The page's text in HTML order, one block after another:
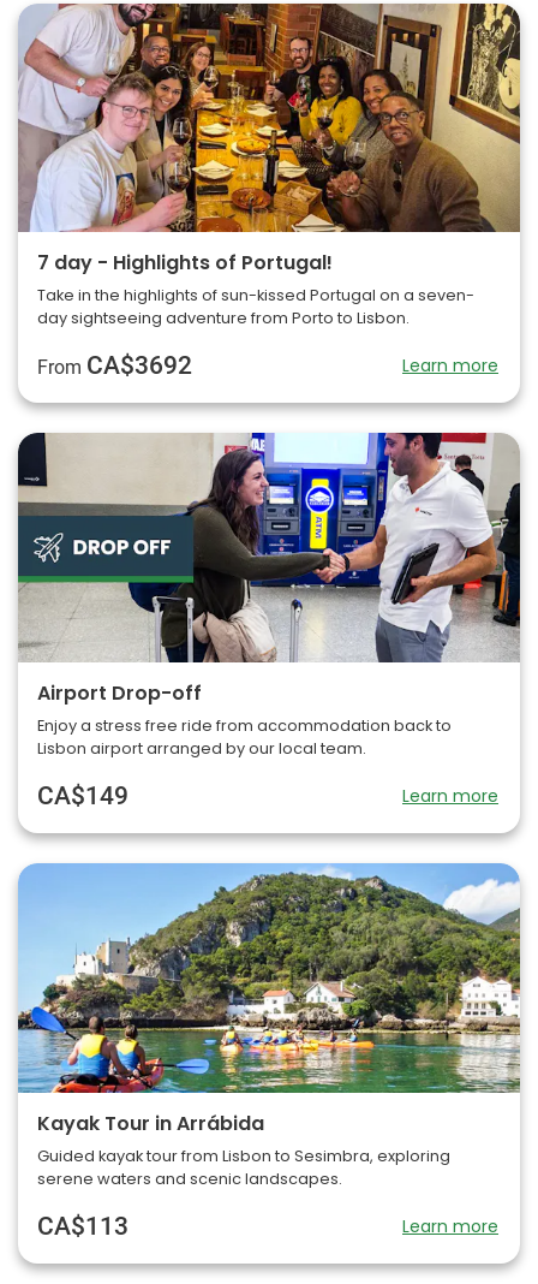
7 day - Highlights of Portugal!
Take in the highlights of sun-kissed Portugal on a seven-
day sightseeing adventure from Porto to Lisbon.
From CA$3692 Learn more
Airport Drop-off
Enjoy a stress free ride from accommodation back to
Lisbon airport arranged by our local team.
CA$149 Learn more
Kayak Tour in Arrábida
Guided kayak tour from Lisbon to Sesimbra, exploring
serene waters and scenic landscapes.
CA$113 Learn more